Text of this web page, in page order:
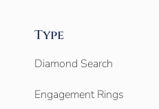
Type
Diamond Search
Engagement Rings